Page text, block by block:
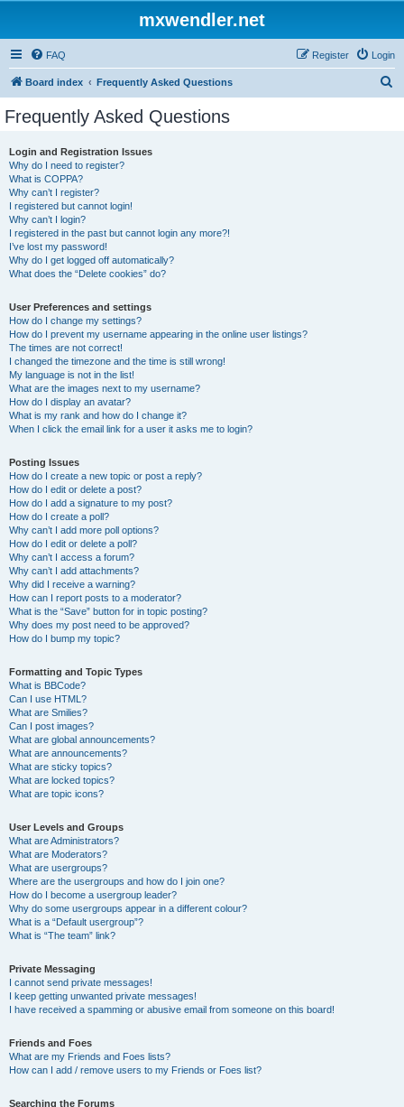
mxwendler.net
FAQ Login
Register
Board index Frequently Asked Questions
Frequently Asked Questions
Login and Registration Issues
Why do I need to register?
What is COPPA?
Why can’t I register?
I registered but cannot login!
Why can’t I login?
I registered in the past but cannot login any more?!
I’ve lost my password!
Why do I get logged off automatically?
What does the “Delete cookies” do?
User Preferences and settings
How do I change my settings?
How do I prevent my username appearing in the online user listings?
The times are not correct!
I changed the timezone and the time is still wrong!
My language is not in the list!
What are the images next to my username?
How do I display an avatar?
What is my rank and how do I change it?
When I click the email link for a user it asks me to login?
Posting Issues
How do I create a new topic or post a reply?
How do I edit or delete a post?
How do I add a signature to my post?
How do I create a poll?
Why can’t I add more poll options?
How do I edit or delete a poll?
Why can’t I access a forum?
Why can’t I add attachments?
Why did I receive a warning?
How can I report posts to a moderator?
What is the “Save” button for in topic posting?
Why does my post need to be approved?
How do I bump my topic?
Formatting and Topic Types
What is BBCode?
Can I use HTML?
What are Smilies?
Can I post images?
What are global announcements?
What are announcements?
What are sticky topics?
What are locked topics?
What are topic icons?
User Levels and Groups
What are Administrators?
What are Moderators?
What are usergroups?
Where are the usergroups and how do I join one?
How do I become a usergroup leader?
Why do some usergroups appear in a different colour?
What is a “Default usergroup”?
What is “The team” link?
Private Messaging
I cannot send private messages!
I keep getting unwanted private messages!
I have received a spamming or abusive email from someone on this board!
Friends and Foes
What are my Friends and Foes lists?
How can I add / remove users to my Friends or Foes list?
Searching the Forums